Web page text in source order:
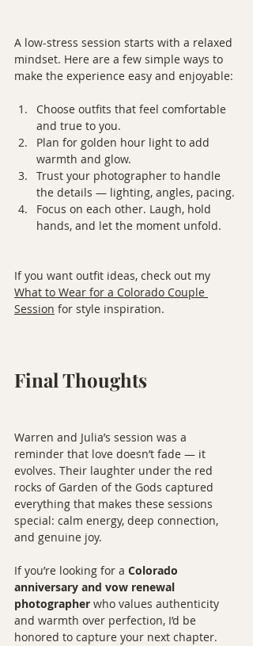
A low-stress session starts with a relaxed
mindset. Here are a few simple ways to
make the experience easy and enjoyable:
Choose outfits that feel comfortable
and true to you.
Plan for golden hour light to add
warmth and glow.
Trust your photographer to handle
the details — lighting, angles, pacing.
Focus on each other. Laugh, hold
hands, and let the moment unfold.
If you want outfit ideas, check out my
What to Wear for a Colorado Couple
Session for style inspiration.
Final Thoughts
Warren and Julia’s session was a
reminder that love doesn’t fade — it
evolves. Their laughter under the red
rocks of Garden of the Gods captured
everything that makes these sessions
special: calm energy, deep connection,
and genuine joy.
If you’re looking for a Colorado
anniversary and vow renewal
photographer who values authenticity
and warmth over perfection, I’d be
honored to capture your next chapter.